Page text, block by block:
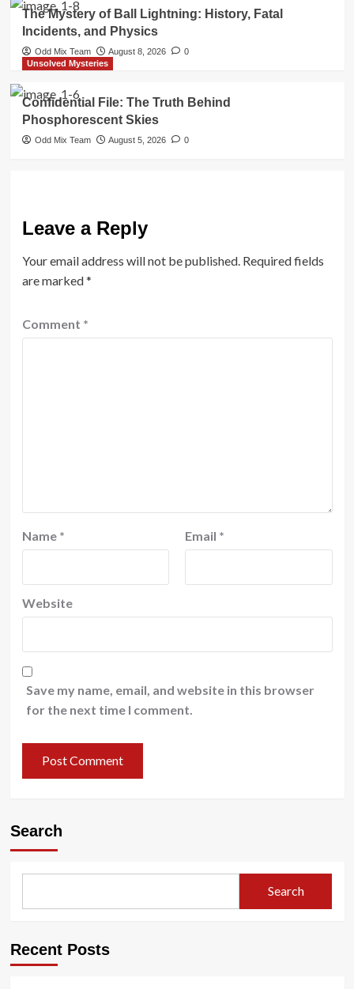
The Mystery of Ball Lightning: History, Fatal
Incidents, and Physics
Odd Mix Team August 8, 2026
0
Unsolved Mysteries
Confidential File: The Truth Behind
Phosphorescent Skies
Odd Mix Team August 5, 2026 0
Leave a Reply
Your email address will not be published. Required fields
are marked*
Comment *
Name * Email *
Website
Save my name, email, and website in this browser
for the next time I comment.
Search
Search
Recent Posts